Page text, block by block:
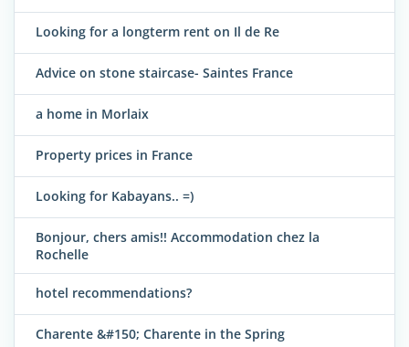
Looking for a longterm rent on Il de Re
Advice on stone staircase- Saintes France
a home in Morlaix
Property prices in France
Looking for Kabayans.. =)
Bonjour, chers amis!! Accommodation chez la
Rochelle
hotel recommendations?
Charente &#150; Charente in the Spring